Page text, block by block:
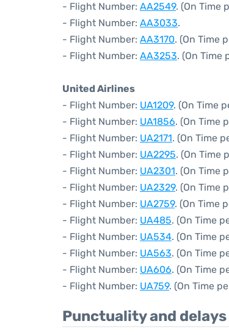
- Flight Number: AA2549. (On Time
- Flight Number: AA3033.
- Flight Number: AA3170. (On Time
- Flight Number: AA3253. (On Time
United Airlines
- Flight Number: UA1209. (On Time
- Flight Number: UA1856. (On Time
- Flight Number: UA2171. (On Time
- Flight Number: UA2295. (On Time
- Flight Number: UA2301. (On Time
- Flight Number: UA2329. (On Time
- Flight Number: UA2759. (On Time
- Flight Number: UA485. (On Time
- Flight Number: UA534. (On Time
- Flight Number: UA563. (On Time
- Flight Number: UA606. (On Time
- Flight Number: UA759. (On Time
Punctuality and delays